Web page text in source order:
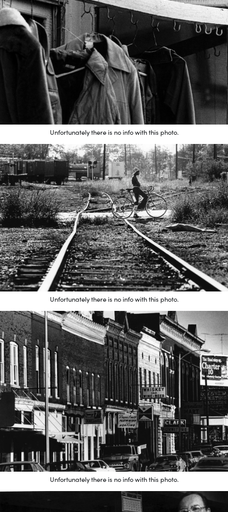
Unfortunately there is no info with this photo.
Unfortunately there is no info with this photo.
Unfortunately there is no info with this photo.